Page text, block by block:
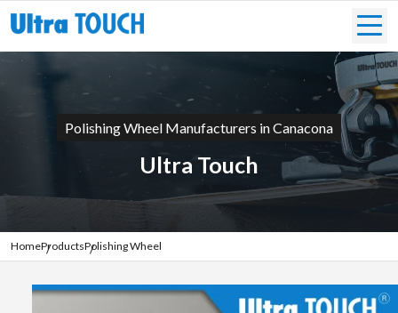
Polishing Wheel Manufacturers in Canacona
Ultra Touch
HomeProductsPolishing Wheel